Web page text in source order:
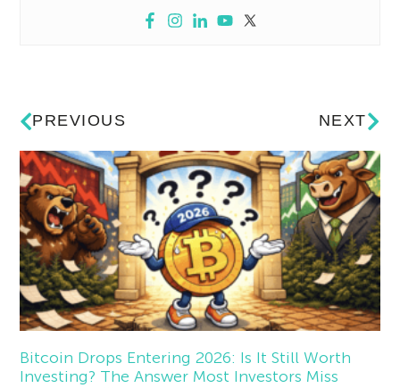
PREVIOUS NEXT
Bitcoin Drops Entering 2026: Is It Still Worth
Investing? The Answer Most Investors Miss